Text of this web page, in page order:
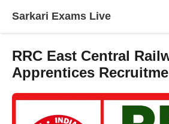
Sarkari Exams Live
RRC East Central
Apprentices